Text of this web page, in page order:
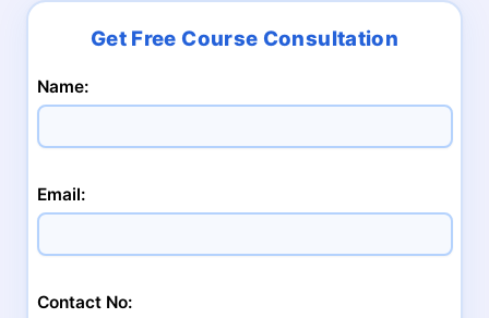
Name:
Email:
Contact No: